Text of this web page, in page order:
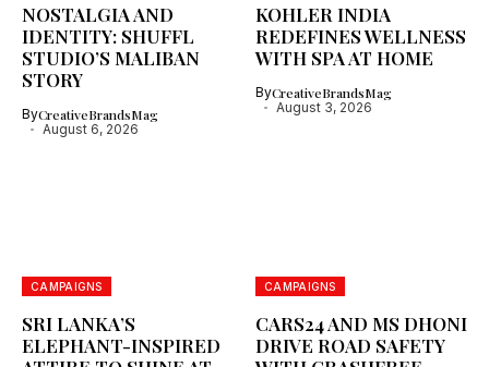
NOSTALGIA AND
IDENTITY: SHUFFL
STUDIO’S MALIBAN
STORY
ByCreativeBrandsMag
August 6, 2026
KOHLER INDIA
REDEFINES WELLNESS
WITH SPA AT HOME
ByCreativeBrandsMag
August 3, 2026
CAMPAIGNS
SRI LANKA’S
ELEPHANT-INSPIRED
CAMPAIGNS
CARS24 AND MS DHONI
DRIVE ROAD SAFETY